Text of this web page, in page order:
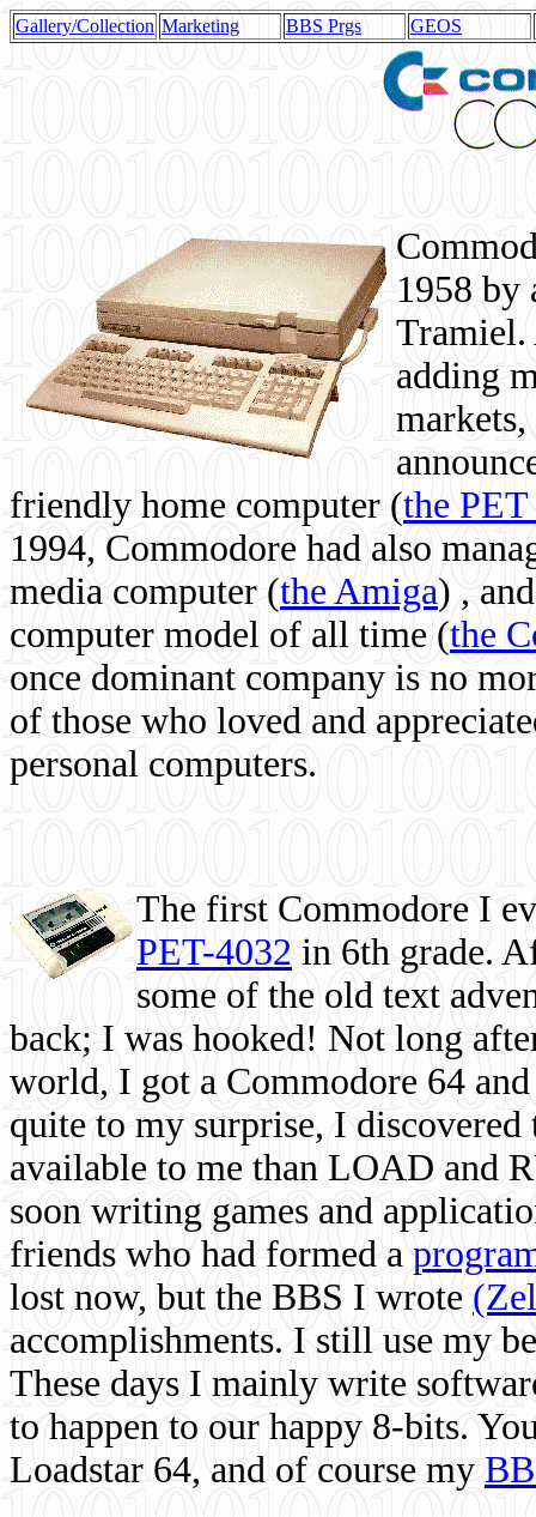
Gallery/Collection Marketing BBS Prgs GEOS
1958 by
Tramiel.
adding
friendly home computer (the
1994, Commodore had also
media computer (the Amiga) ,
computer model of all time (the
once dominant company is no
of those who loved and
personal computers.
The first Commodore I
PET-4032 in 6th grade.
some of the old text
back; I was hooked! Not long
world, I got a Commodore 64
quite to my surprise, I
available to me than LOAD and
soon writing games and
friends who had formed a
lost now, but the BBS I wrote
accomplishments. I still use my
These days I mainly write
to happen to our happy 8-bits.
Loadstar 64, and of course my